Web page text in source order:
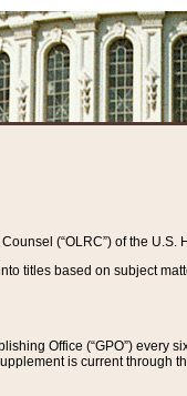
(“OLRC”) of the U.S.
titles based on subject
Office (“GPO”)
is current through